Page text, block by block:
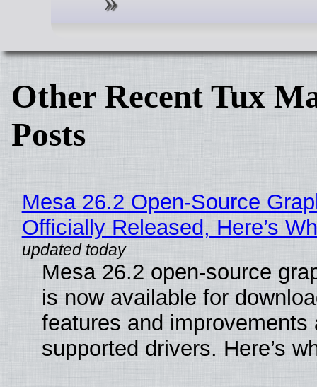
Other Recent Tux
Posts
Mesa 26.2 Open-Source
Officially Released, Here’s
Mesa 26.2 open-source
is now available for
features and improvements
supported drivers. Here’s